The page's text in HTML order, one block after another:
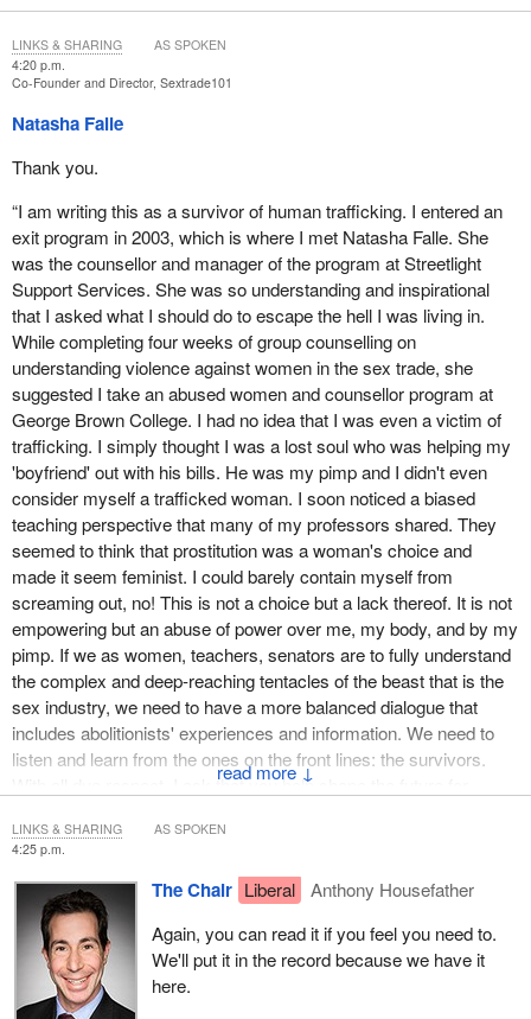
Sadly, john sweeps have been greatly reduced since the Bedford
legislation, Bill
regulating prostitution reduces human trafficking. However, there
are many academic studies from around the world that indicate
that enforcement against the purchase of sexual services does
achieve that goal. Information to the contrary, used by the pro-
prostitution lobby, is merely anecdotal. It is not credible and must
therefore be disregarded.
Prostitution is violence, sexual violence, and discrimination at the
hands of sex buyers for the profits of the sex trade, including
pimps and brothel owners. Prostitution is gendered and preys on
the most vulnerable women and girls. Of the 40 million to 42
million prostituted individuals in the world, 80% are female, and
three-quarters are between the ages of 13 and 25.
Prostitution in many countries, and in Canada, under the
Protection of Communities and Exploited Persons Act, is seen as
incompatible with women's equality and human rights.
The PCEPA already decriminalizes prostituted women in almost
every situation, so why would the Liberal Party want to
decriminalize pimping?
With no debate or information provided, the Liberal Party voted in
favour of a resolution calling for the decriminalization of pimping
Conservative and Liberal parties had legal experts review Bill C-
We are survivors, and very few of us have been asked for our
input at the tables. Also, we are extremely disturbed that you
would refer to exploited women and girls as sex workers. Sex
work and sex worker are terms that were invented by the sex
4:20 p.m.
Co-Founder and Director, Sextrade101
↓
Natasha Falle
Thank you.
“I am writing this as a survivor of human trafficking. I entered an
exit program in 2003, which is where I met Natasha Falle. She
was the counsellor and manager of the program at Streetlight
Support Services. She was so understanding and inspirational
that I asked what I should do to escape the hell I was living in.
While completing four weeks of group counselling on
understanding violence against women in the sex trade, she
suggested I take an abused women and counsellor program at
George Brown College. I had no idea that I was even a victim of
trafficking. I simply thought I was a lost soul who was helping my
'boyfriend' out with his bills. He was my pimp and I didn't even
consider myself a trafficked woman. I soon noticed a biased
teaching perspective that many of my professors shared. They
seemed to think that prostitution was a woman's choice and
made it seem feminist. I could barely contain myself from
screaming out, no! This is not a choice but a lack thereof. It is not
empowering but an abuse of power over me, my body, and by my
pimp. If we as women, teachers, senators are to fully understand
the complex and deep-reaching tentacles of the beast that is the
sex industry, we need to have a more balanced dialogue that
includes abolitionists' experiences and information. We need to
listen and learn from the ones on the front lines: the survivors.
With all due respect, I ask that you help shape the future for
realistic and true view of the ugly and oldest oppression,
prostitution, and recognize how prostitution and sex trafficking are
indeed interconnected.”
Can I read the next one?
LINKS & SHARING AS SPOKEN
4:25 p.m.
The Chair Liberal
Anthony Housefather
Again, you can read it if you feel you need to.
We'll put it in the record because we have it
here.
LINKS & SHARING AS SPOKEN